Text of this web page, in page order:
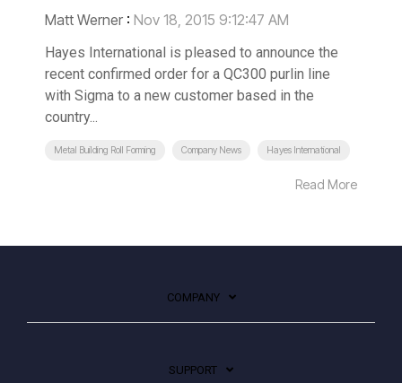
Matt Werner : Nov 18, 2015 9:12:47 AM
Hayes International is pleased to announce the
recent confirmed order for a QC300 purlin line
with Sigma to a new customer based in the
country...
Metal Building Roll Forming Company News Hayes International
Read More
COMPANY
SUPPORT